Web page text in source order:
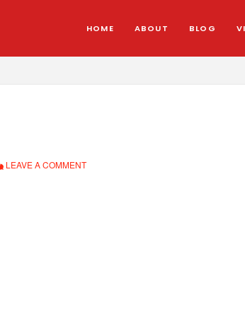
HOME ABOUT BLOG
LEAVE A COMMENT